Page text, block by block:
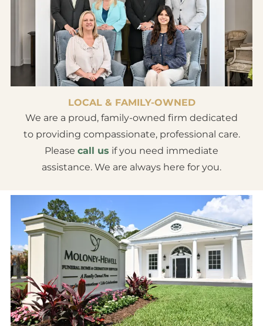
LOCAL & FAMILY-OWNED
We are a proud, family-owned firm dedicated
to providing compassionate, professional care.
Please call us if you need immediate
assistance. We are always here for you.